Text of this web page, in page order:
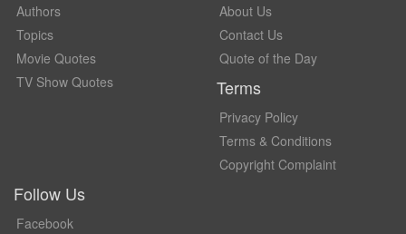
Authors
Topics
Movie Quotes
TV Show Quotes
About Us
Contact Us
Quote of the Day
Terms
Privacy Policy
Terms & Conditions
Copyright Complaint
Follow Us
Facebook